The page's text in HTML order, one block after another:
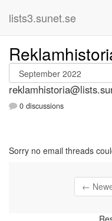
lists3.sunet.se
0 discussions
Sorry no email threads
←